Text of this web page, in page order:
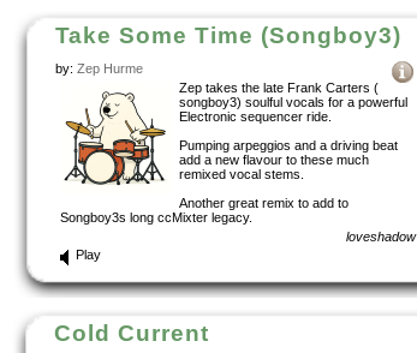
Take Some Time (Songboy3)
by: Zep Hurme
Zep takes the late Frank Carters (
songboy3) soulful vocals for a powerful
Electronic sequencer ride.
Pumping arpeggios and a driving beat
add a new flavour to these much
remixed vocal stems.
Another great remix to add to
Songboy3s long ccMixter legacy.
loveshadow
Play
Cold Current